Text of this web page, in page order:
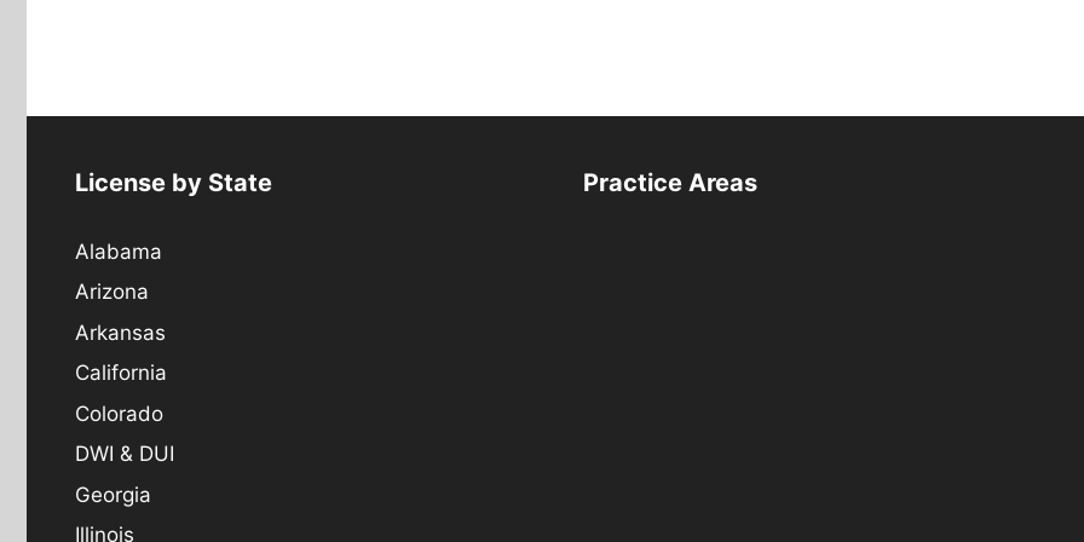
License by State
Alabama
Arizona
Arkansas
California
Colorado
DWI & DUI
Georgia
Illinois
Practice Areas